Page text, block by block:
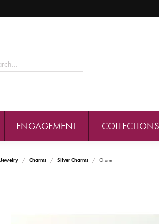
ENGAGEMENT COLLECTIONS
Jewelry Charms Silver Charms Charm